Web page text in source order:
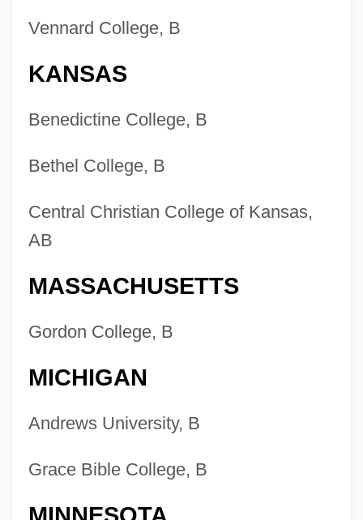
Vennard College, B
KANSAS
Benedictine College, B
Bethel College, B
Central Christian College of Kansas,
AB
MASSACHUSETTS
Gordon College, B
MICHIGAN
Andrews University, B
Grace Bible College, B